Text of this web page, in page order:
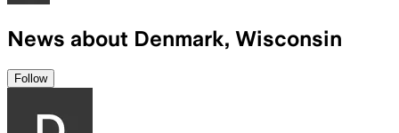
News about Denmark, Wisconsin
Follow